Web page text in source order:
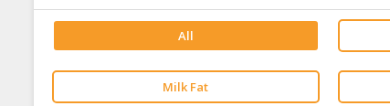
All
Milk Fat